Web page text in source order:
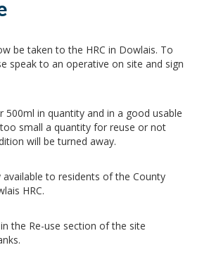
be taken to the HRC in Dowlais. To
speak to an operative on site and sign
500ml in quantity and in a good usable
small a quantity for reuse or not
will be turned away.
to residents of the County
HRC.
the Re-use section of the site